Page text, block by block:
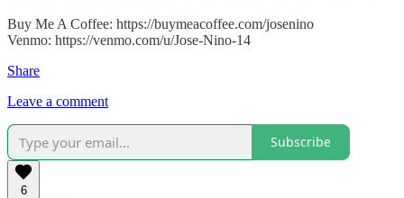
Buy Me A Coffee: https://buymeacoffee.com/josenino
Venmo: https://venmo.com/u/Jose-Nino-14
Share
Leave a comment
Subscribe
6